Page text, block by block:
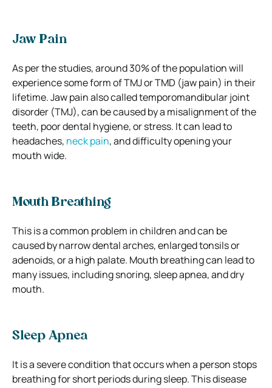
Jaw Pain
As per the studies, around 30% of the population will
experience some form of TMJ or TMD (jaw pain) in their
lifetime. Jaw pain also called temporomandibular joint
disorder (TMJ), can be caused by a misalignment of the
teeth, poor dental hygiene, or stress. It can lead to
headaches, neck pain, and difficulty opening your
mouth wide.
Mouth Breathing
This is a common problem in children and can be
caused by narrow dental arches, enlarged tonsils or
adenoids, or a high palate. Mouth breathing can lead to
many issues, including snoring, sleep apnea, and dry
mouth.
Sleep Apnea
It is a severe condition that occurs when a person stops
breathing for short periods during sleep. This disease